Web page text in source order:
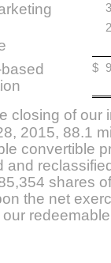
$
closing of our
2015, 88.1
convertible
and
shares
the net